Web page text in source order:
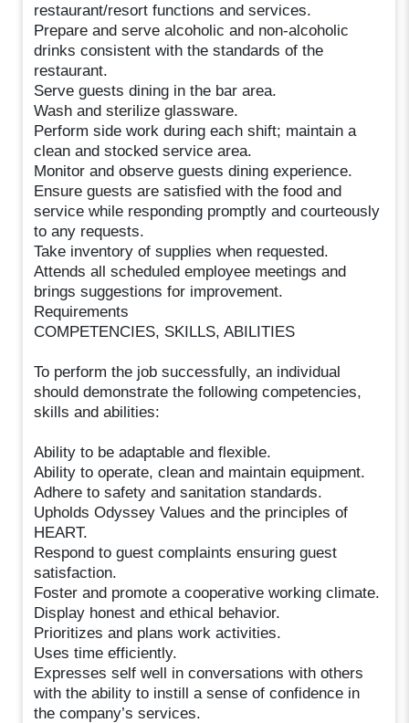
restaurant/resort functions and services.
Prepare and serve alcoholic and non-alcoholic
drinks consistent with the standards of the
restaurant.
Serve guests dining in the bar area.
Wash and sterilize glassware.
Perform side work during each shift; maintain a
clean and stocked service area.
Monitor and observe guests dining experience.
Ensure guests are satisfied with the food and
service while responding promptly and courteously
to any requests.
Take inventory of supplies when requested.
Attends all scheduled employee meetings and
brings suggestions for improvement.
Requirements
COMPETENCIES, SKILLS, ABILITIES
To perform the job successfully, an individual
should demonstrate the following competencies,
skills and abilities:
Ability to be adaptable and flexible.
Ability to operate, clean and maintain equipment.
Adhere to safety and sanitation standards.
Upholds Odyssey Values and the principles of
HEART.
Respond to guest complaints ensuring guest
satisfaction.
Foster and promote a cooperative working climate.
Display honest and ethical behavior.
Prioritizes and plans work activities.
Uses time efficiently.
Expresses self well in conversations with others
with the ability to instill a sense of confidence in
the company’s services.